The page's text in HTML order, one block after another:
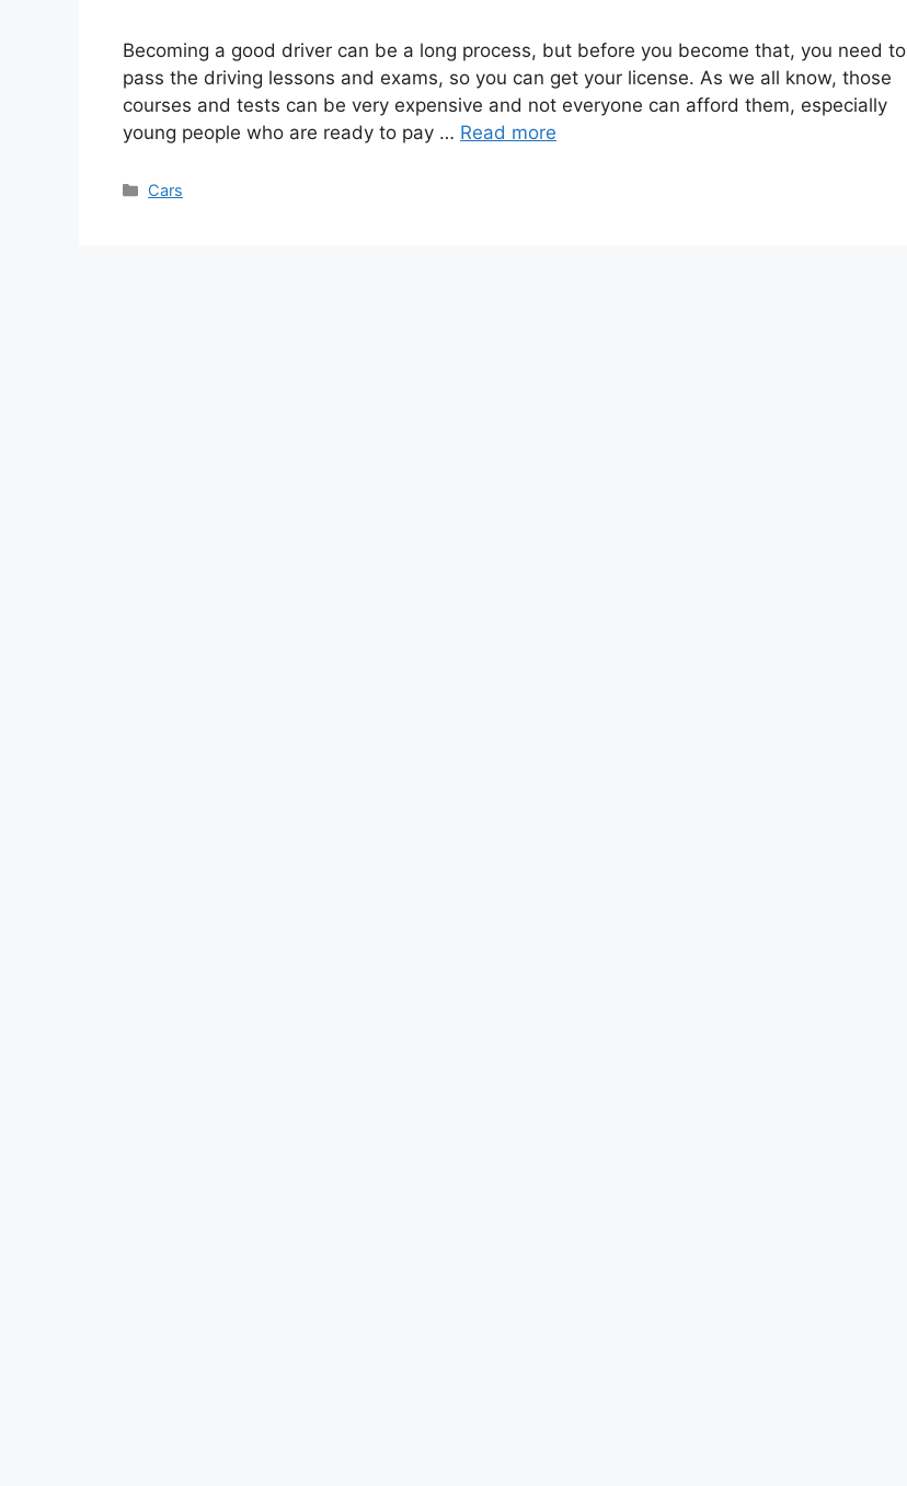
Becoming a good driver can be a long process, but before you become that, you need to
pass the driving lessons and exams, so you can get your license. As we all know, those
courses and tests can be very expensive and not everyone can afford them, especially
young people who are ready to pay … Read more
Categories
Cars